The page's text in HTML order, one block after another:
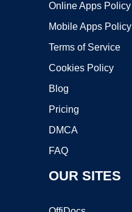
Online Apps Policy
Mobile Apps Policy
Terms of Service
Cookies Policy
Blog
Pricing
DMCA
FAQ
OUR SITES